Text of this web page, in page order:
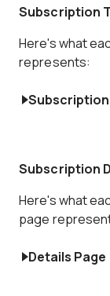
Subscription
Here's what
represents:
Subscription
Here's what
page
Details Page